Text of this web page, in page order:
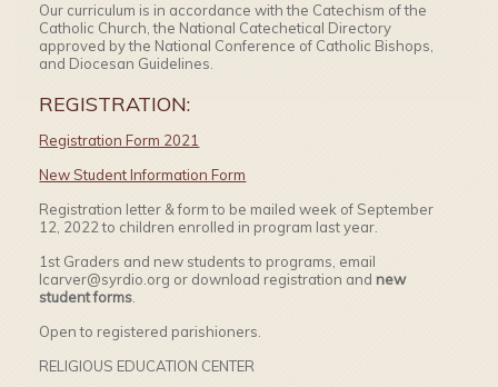
Our curriculum is in accordance with the Catechism of the
Catholic Church, the National Catechetical Directory
approved by the National Conference of Catholic Bishops,
and Diocesan Guidelines.
REGISTRATION:
Registration Form 2021
New Student Information Form
Registration letter & form to be mailed week of September
12, 2022 to children enrolled in program last year.
1st Graders and new students to programs, email
lcarver@syrdio.org or download registration and new
student forms
Open to registered parishioners.
RELIGIOUS EDUCATION CENTER